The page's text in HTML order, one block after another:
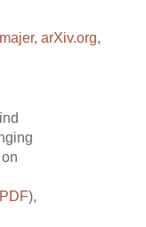
,arXiv.org,
),